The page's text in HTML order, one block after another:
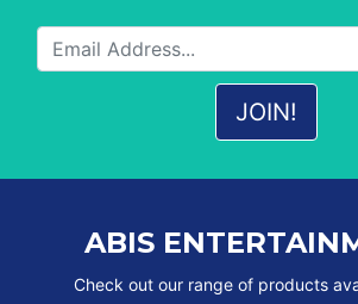
ABIS
Check out our range of products